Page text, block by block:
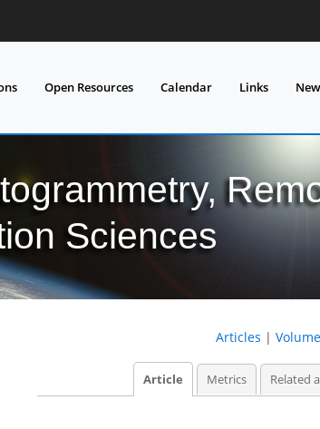
Open Resources Calendar Links
Sciences
Articles |
Article Metrics Related